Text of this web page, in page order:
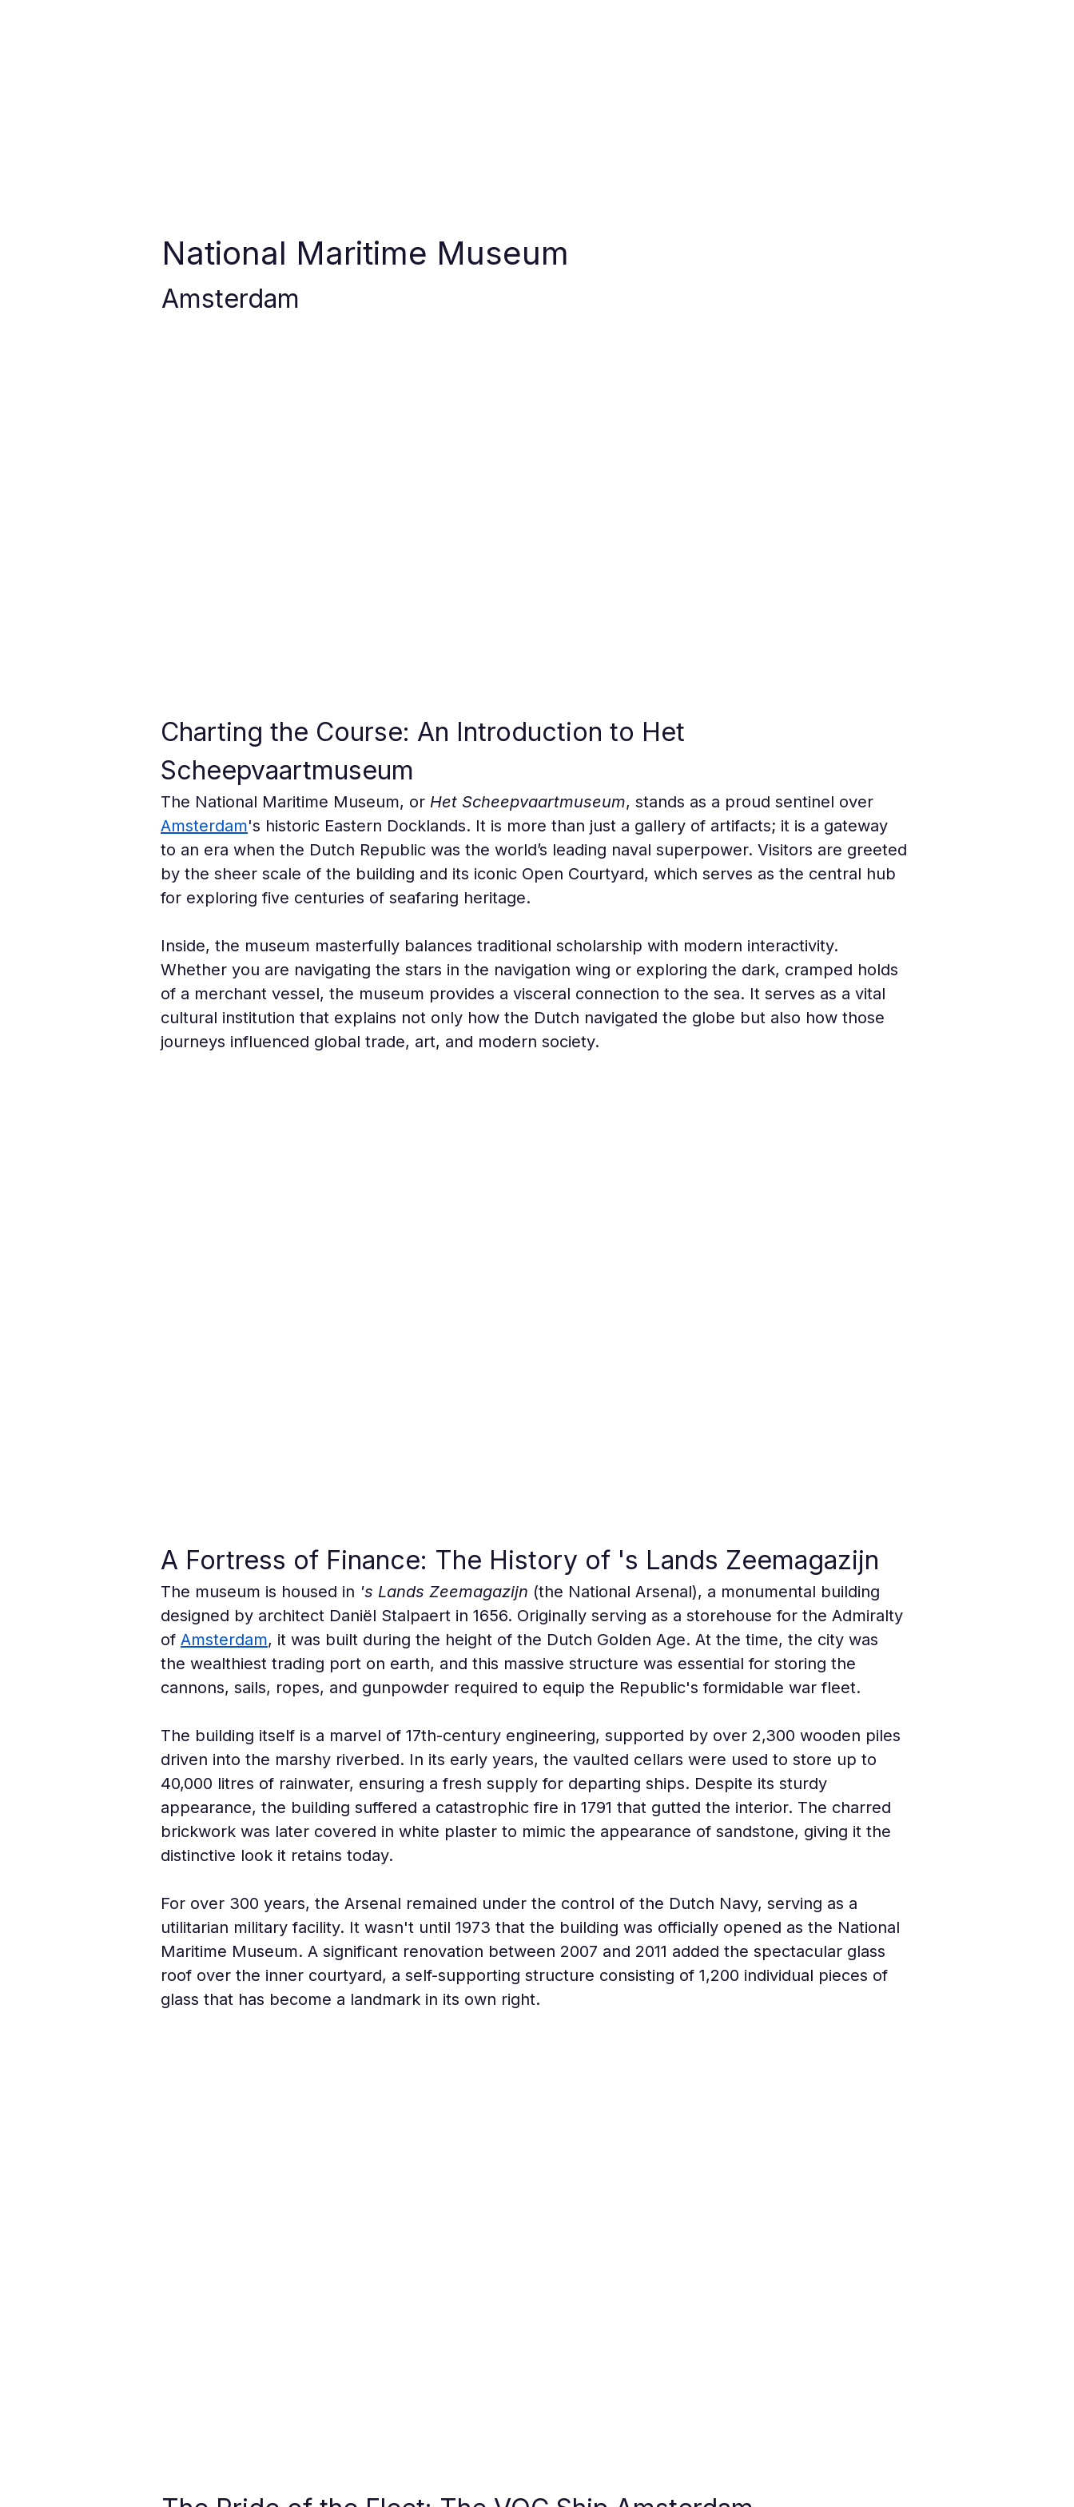
National Maritime Museum
Amsterdam
Charting the Course: An Introduction to Het
Scheepvaartmuseum
The National Maritime Museum, or Het Scheepvaartmuseum, stands as a proud sentinel over
Amsterdam's historic Eastern Docklands. It is more than just a gallery of artifacts; it is a gateway
to an era when the Dutch Republic was the world’s leading naval superpower. Visitors are greeted
by the sheer scale of the building and its iconic Open Courtyard, which serves as the central hub
for exploring five centuries of seafaring heritage.
Inside, the museum masterfully balances traditional scholarship with modern interactivity.
Whether you are navigating the stars in the navigation wing or exploring the dark, cramped holds
of a merchant vessel, the museum provides a visceral connection to the sea. It serves as a vital
cultural institution that explains not only how the Dutch navigated the globe but also how those
journeys influenced global trade, art, and modern society.
A Fortress of Finance: The History of 's Lands Zeemagazijn
The museum is housed in 's Lands Zeemagazijn (the National Arsenal), a monumental building
designed by architect Daniël Stalpaert in 1656. Originally serving as a storehouse for the Admiralty
of Amsterdam, it was built during the height of the Dutch Golden Age. At the time, the city was
the wealthiest trading port on earth, and this massive structure was essential for storing the
cannons, sails, ropes, and gunpowder required to equip the Republic's formidable war fleet.
The building itself is a marvel of 17th-century engineering, supported by over 2,300 wooden piles
driven into the marshy riverbed. In its early years, the vaulted cellars were used to store up to
40,000 litres of rainwater, ensuring a fresh supply for departing ships. Despite its sturdy
appearance, the building suffered a catastrophic fire in 1791 that gutted the interior. The charred
brickwork was later covered in white plaster to mimic the appearance of sandstone, giving it the
distinctive look it retains today.
For over 300 years, the Arsenal remained under the control of the Dutch Navy, serving as a
utilitarian military facility. It wasn't until 1973 that the building was officially opened as the National
Maritime Museum. A significant renovation between 2007 and 2011 added the spectacular glass
roof over the inner courtyard, a self-supporting structure consisting of 1,200 individual pieces of
glass that has become a landmark in its own right.